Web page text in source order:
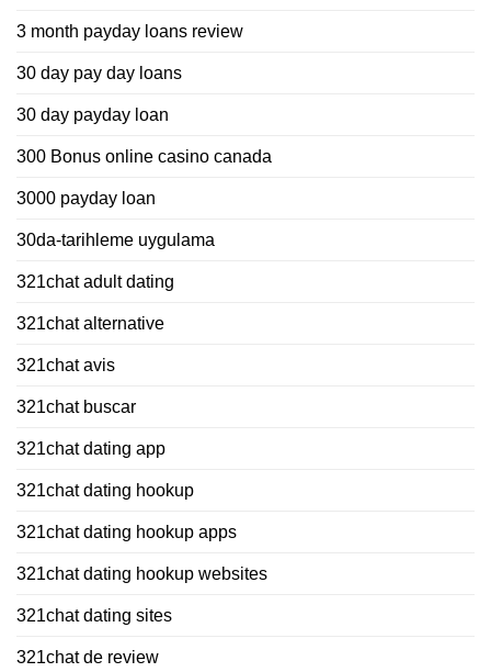
3 month payday loans review
30 day pay day loans
30 day payday loan
300 Bonus online casino canada
3000 payday loan
30da-tarihleme uygulama
321chat adult dating
321chat alternative
321chat avis
321chat buscar
321chat dating app
321chat dating hookup
321chat dating hookup apps
321chat dating hookup websites
321chat dating sites
321chat de review